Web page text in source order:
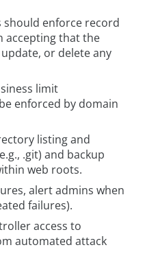
should enforce record
accepting that the
or delete any
limit
enforced by domain
listing and
.git) and backup
web roots.
alert admins when
failures).
access to
automated attack